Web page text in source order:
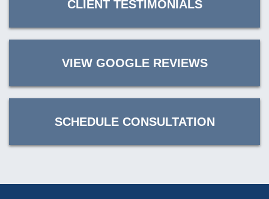
CLIENT TESTIMONIALS
VIEW GOOGLE REVIEWS
SCHEDULE CONSULTATION